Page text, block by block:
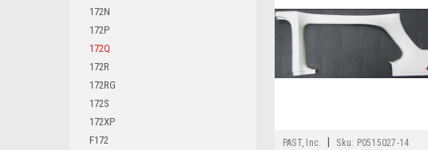
172N
172P
172Q
172R
172RG
172S
172XP
F172
PAST, Inc. Sku: P0515027-14